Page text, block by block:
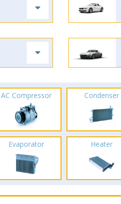
AC Compressor Condenser
Evaporator Heater